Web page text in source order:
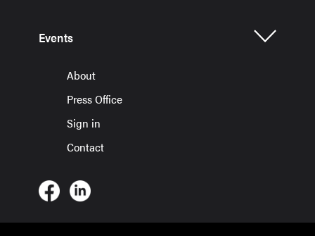
Events
About
Press Office
Sign in
Contact